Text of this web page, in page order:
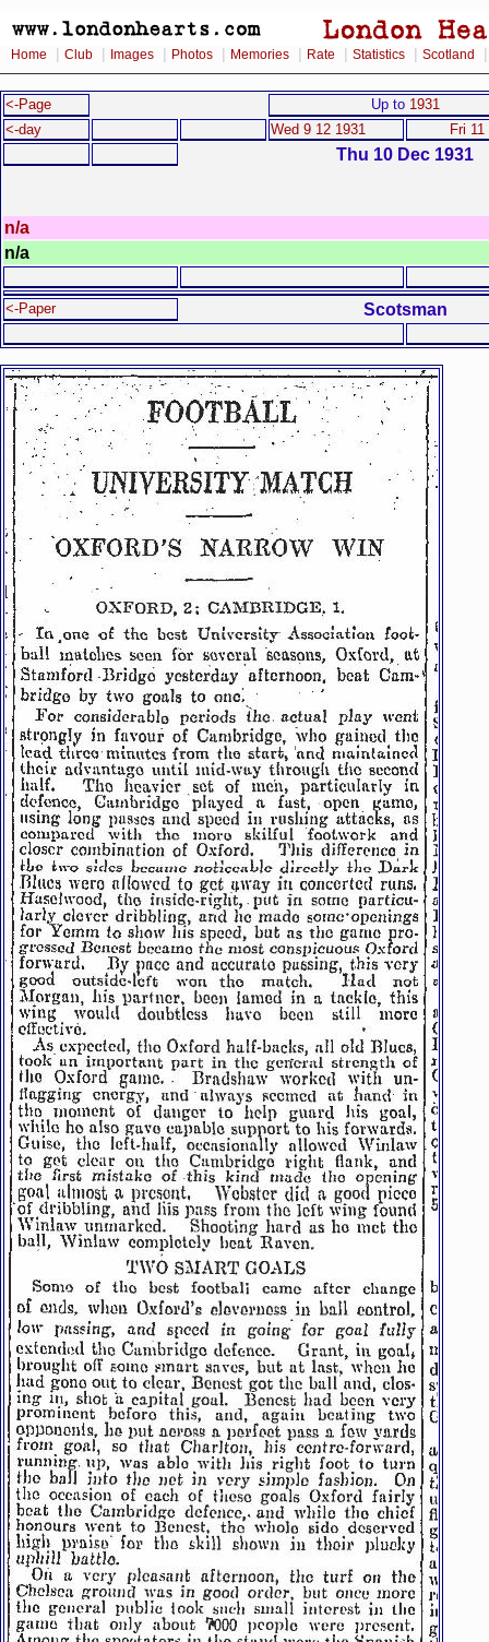
Home Club Images Photos Memories Rate Statistics Scotland
<-Page Up to 1931
<-day
Wed 9 12 1931 Fri
Thu 10 Dec 1931
n/a
n/a
<-Paper Scotsman